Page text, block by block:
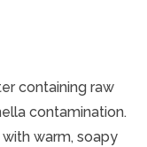
containing raw
contamination.
warm, soapy